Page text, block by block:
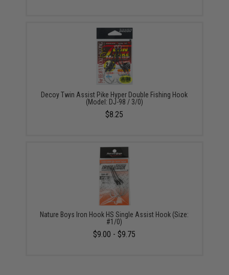
Decoy Twin Assist Pike Hyper Double Fishing Hook
(Model: DJ-98 / 3/0)
$8.25
Nature Boys Iron Hook HS Single Assist Hook (Size:
#1/0)
$9.00 - $9.75